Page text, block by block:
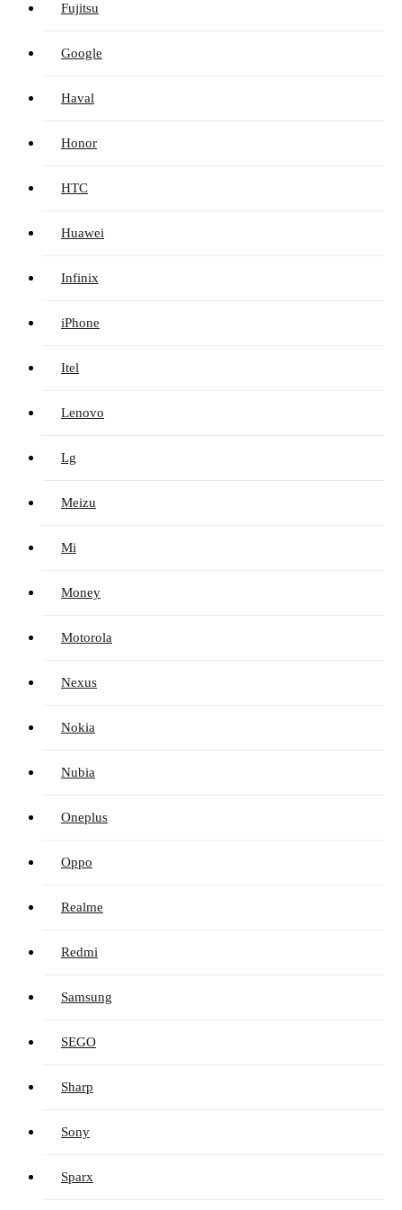
Fujitsu
Google
Haval
Honor
HTC
Huawei
Infinix
iPhone
Itel
Lenovo
Lg
Meizu
Mi
Money
Motorola
Nexus
Nokia
Nubia
Oneplus
Oppo
Realme
Redmi
Samsung
SEGO
Sharp
Sony
Sparx